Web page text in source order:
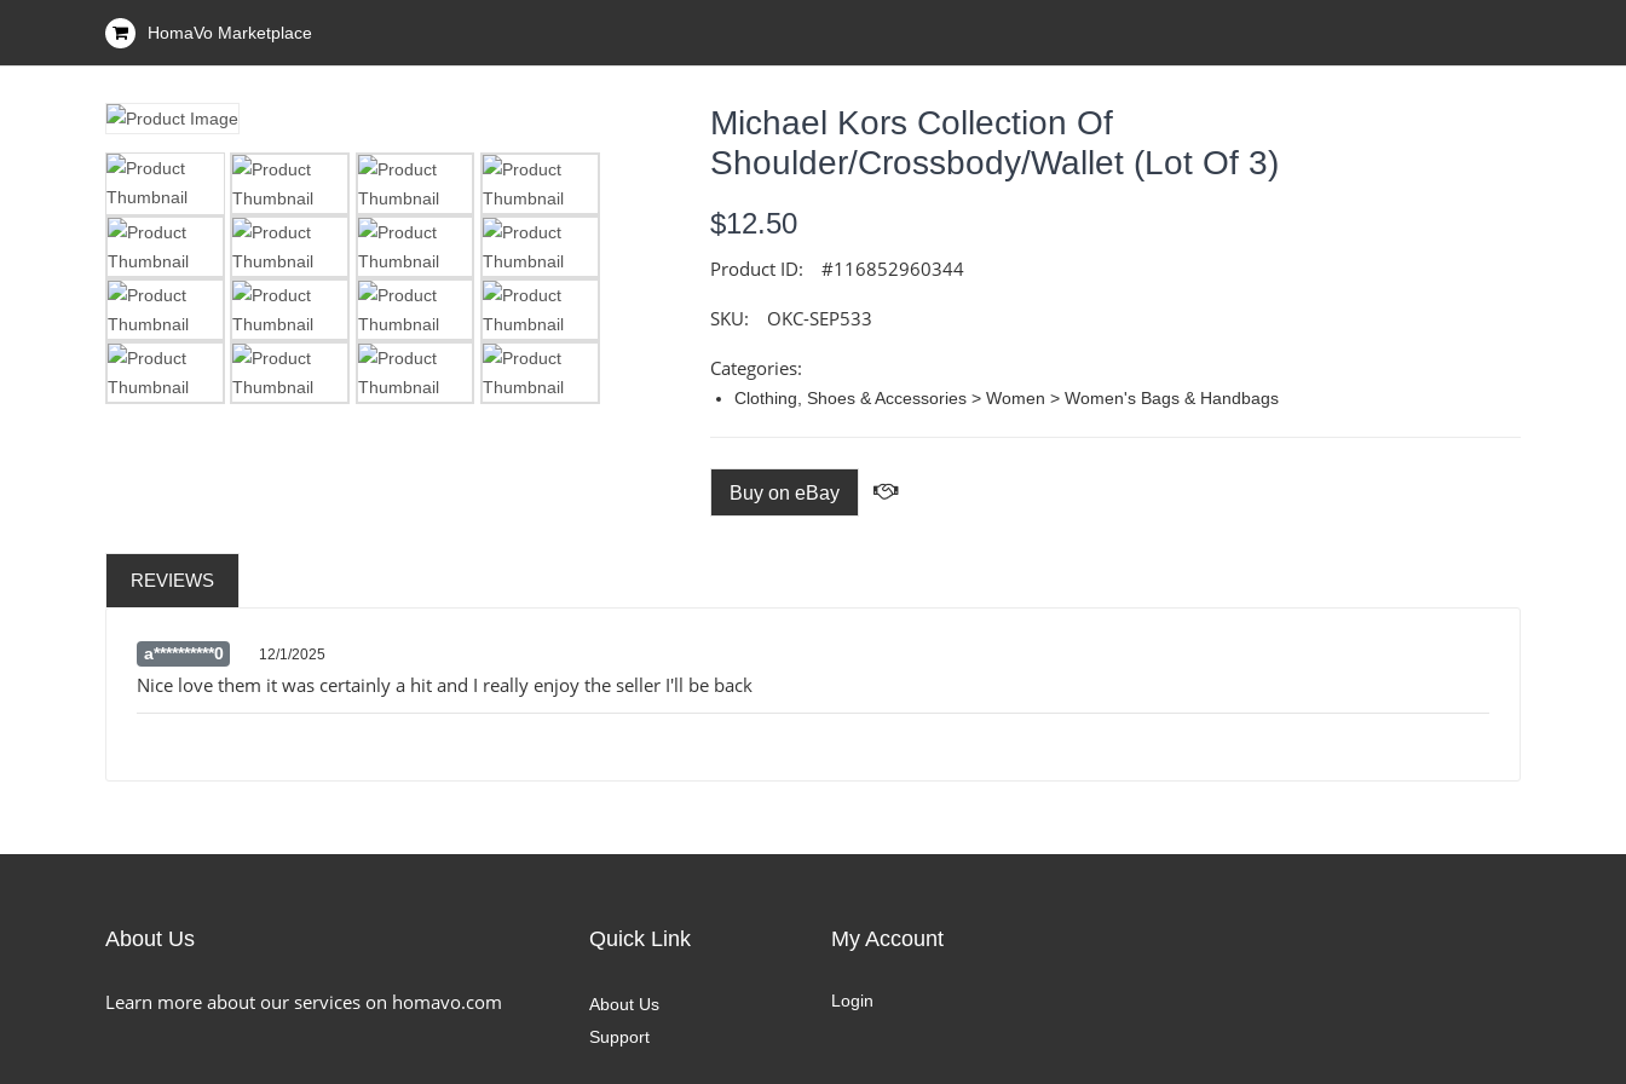
HomaVo Marketplace
Michael Kors Collection Of
Shoulder/Crossbody/Wallet (lot Of 3)
$12.50
Product ID: #116852960344
SKU: OKC-SEP533
Categories:
Clothing, Shoes & Accessories > Women > Women's Bags & Handbags
Buy on eBay
REVIEWS
a**********0 12/1/2025
Nice love them it was certainly a hit and I really enjoy the seller I'll be back
About Us
Learn more about our services on homavo.com
Quick Link
About Us
Support
My Account
Login